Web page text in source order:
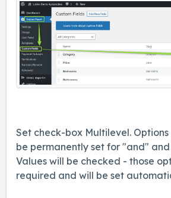
Set check-box Multilevel.
be permanently set for "and"
Values will be checked - those
required and will be set